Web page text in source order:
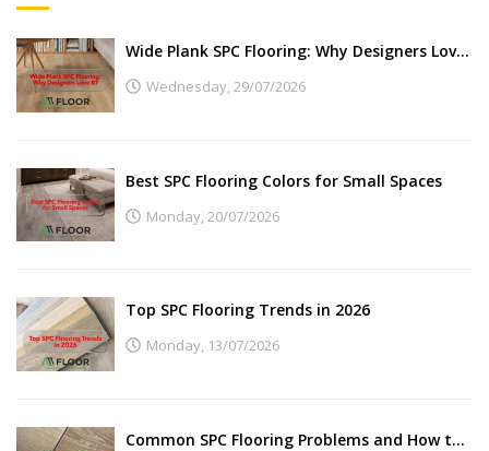
Wide Plank SPC Flooring: Why Designers Love It
Wednesday, 29/07/2026
Best SPC Flooring Colors for Small Spaces
Monday, 20/07/2026
Top SPC Flooring Trends in 2026
Monday, 13/07/2026
Common SPC Flooring Problems and How to Avoid Them